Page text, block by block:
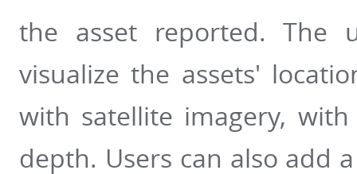
the asset reported. The
visualize the assets'
with satellite imagery,
depth. Users can also add